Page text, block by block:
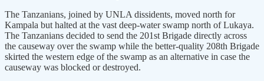
The Tanzanians, joined by UNLA dissidents, moved north for
Kampala but halted at the vast deep-water swamp north of Lukaya.
The Tanzanians decided to send the 201st Brigade directly across
the causeway over the swamp while the better-quality 208th Brigade
skirted the western edge of the swamp as an alternative in case the
causeway was blocked or destroyed.